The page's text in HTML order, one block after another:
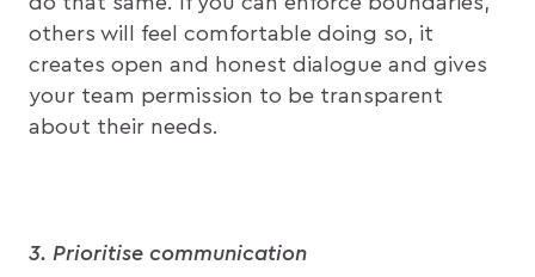
others will feel comfortable doing so, it
creates open and honest dialogue and gives
your team permission to be transparent
about their needs.
3. Prioritise communication